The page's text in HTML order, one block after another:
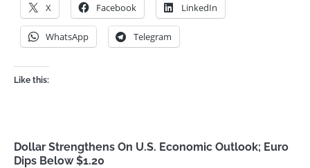
X Facebook LinkedIn
WhatsApp Telegram
Like this:
Dollar Strengthens On U.S. Economic Outlook; Euro
Dips Below $1.20